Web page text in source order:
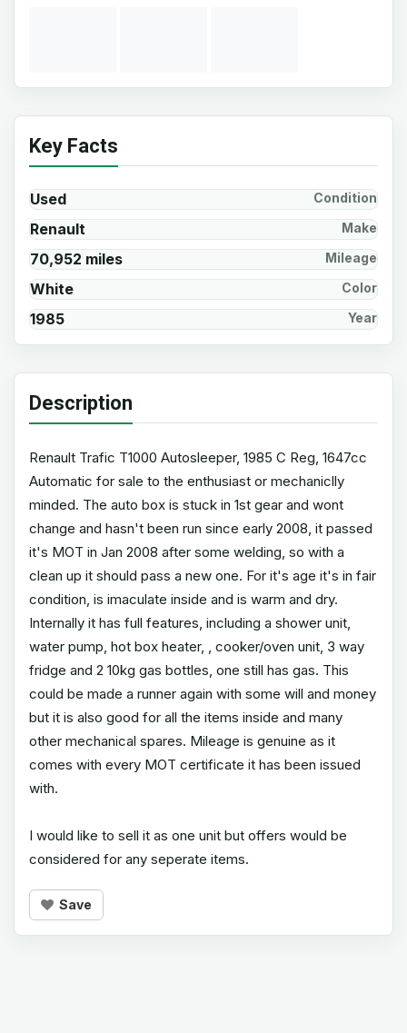
Key Facts
Used Condition
Renault Make
70,952 miles Mileage
White Color
1985 Year
Description
Renault Trafic T1000 Autosleeper, 1985 C Reg, 1647cc
Automatic for sale to the enthusiast or mechaniclly
minded. The auto box is stuck in 1st gear and wont
change and hasn't been run since early 2008, it passed
it's MOT in Jan 2008 after some welding, so with a
clean up it should pass a new one. For it's age it's in fair
condition, is imaculate inside and is warm and dry.
Internally it has full features, including a shower unit,
water pump, hot box heater, , cooker/oven unit, 3 way
fridge and 2 10kg gas bottles, one still has gas. This
could be made a runner again with some will and money
but it is also good for all the items inside and many
other mechanical spares. Mileage is genuine as it
comes with every MOT certificate it has been issued
with.
I would like to sell it as one unit but offers would be
considered for any seperate items.
Save